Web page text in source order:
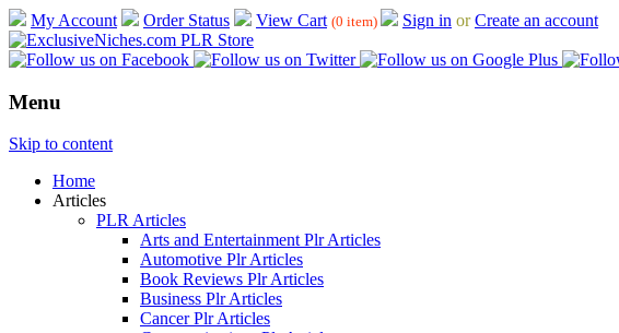
My Account Order Status View Cart (0 item) Sign in orCreate an account
Menu
Skip to content
Home
Articles
PLR Articles
Arts and Entertainment Plr Articles
Automotive Plr Articles
Book Reviews Plr Articles
Business Plr Articles
Cancer Plr Articles